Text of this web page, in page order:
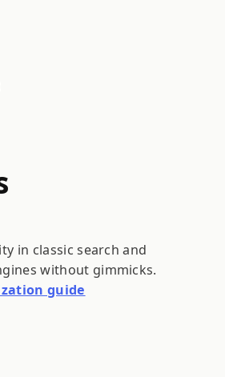
in classic search and
without gimmicks.
guide